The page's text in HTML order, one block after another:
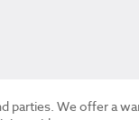
parties. We offer a